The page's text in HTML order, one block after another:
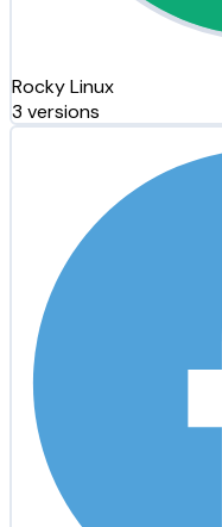
Rocky Linux
3 versions